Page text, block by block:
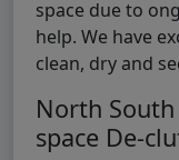
space due to
help. We have
clean, dry and
North
space De-